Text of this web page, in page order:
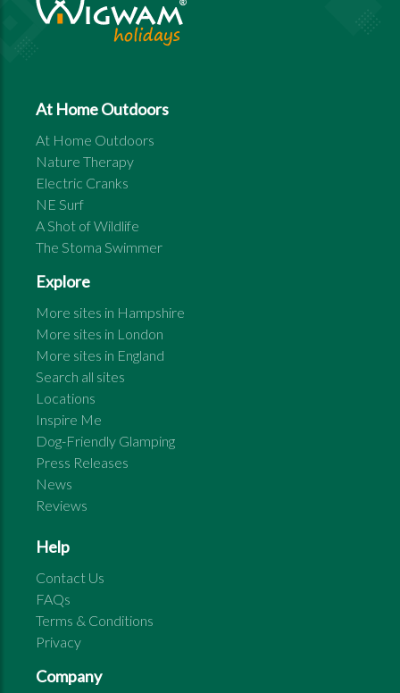
At Home Outdoors
At Home Outdoors
Nature Therapy
Electric Cranks
NE Surf
A Shot of Wildlife
The Stoma Swimmer
Explore
More sites in Hampshire
More sites in London
More sites in England
Search all sites
Locations
Inspire Me
Dog-Friendly Glamping
Press Releases
News
Reviews
Help
Contact Us
FAQs
Terms & Conditions
Privacy
Company